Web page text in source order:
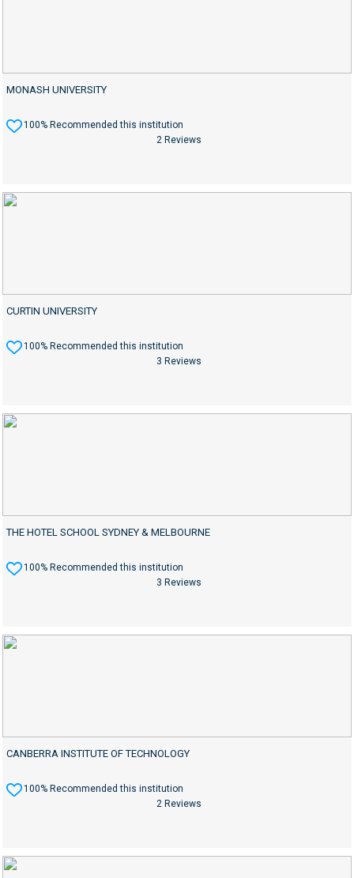
MONASH UNIVERSITY
100% Recommended this institution
2 Reviews
CURTIN UNIVERSITY
100% Recommended this institution
3 Reviews
THE HOTEL SCHOOL SYDNEY & MELBOURNE
100% Recommended this institution
3 Reviews
CANBERRA INSTITUTE OF TECHNOLOGY
100% Recommended this institution
2 Reviews